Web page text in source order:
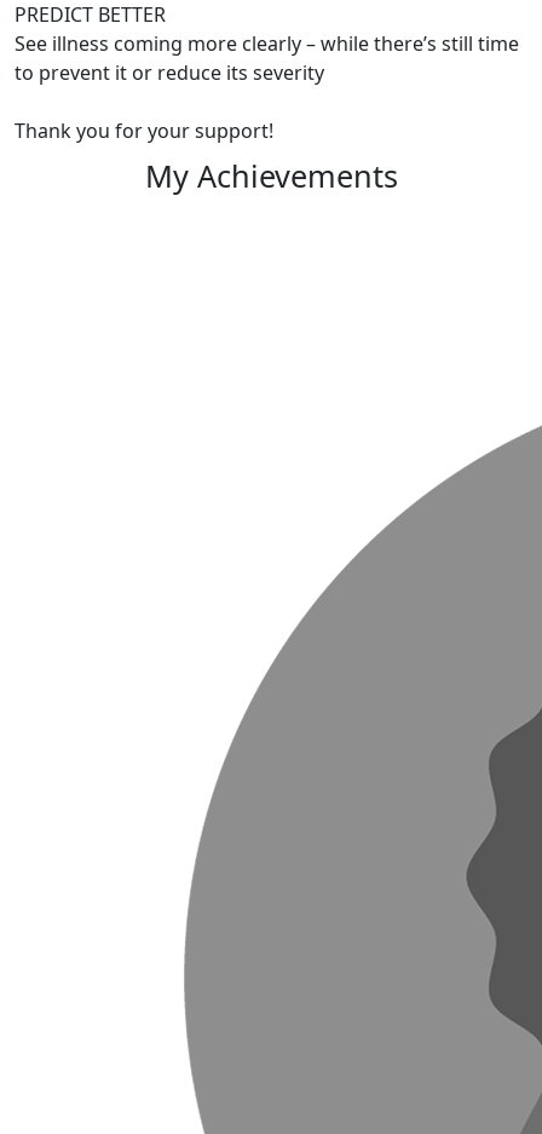
PREDICT BETTER
See illness coming more clearly – while there’s still time
to prevent it or reduce its severity
Thank you for your support!
My Achievements